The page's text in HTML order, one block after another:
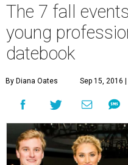
The 7 fall
young
datebook
By Diana Oates Sep 15, 2016